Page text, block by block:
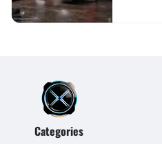
Categories